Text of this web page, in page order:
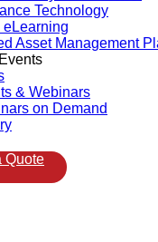
Technology
eLearning
Asset Management
& Webinars
on Demand
Quote